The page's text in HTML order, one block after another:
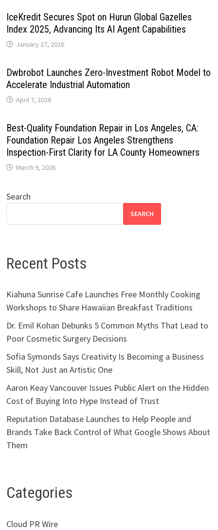
IceKredit Secures Spot on Hurun Global Gazelles
Index 2025, Advancing Its AI Agent Capabilities
January 27, 2026
Dwbrobot Launches Zero-Investment Robot Model to
Accelerate Industrial Automation
April 7, 2026
Best-Quality Foundation Repair in Los Angeles, CA:
Foundation Repair Los Angeles Strengthens
Inspection-First Clarity for LA County Homeowners
March 9, 2026
Search
SEARCH
Recent Posts
Kiahuna Sunrise Cafe Launches Free Monthly Cooking
Workshops to Share Hawaiian Breakfast Traditions
Dr. Emil Kohan Debunks 5 Common Myths That Lead to
Poor Cosmetic Surgery Decisions
Sofia Symonds Says Creativity Is Becoming a Business
Skill, Not Just an Artistic One
Aaron Keay Vancouver Issues Public Alert on the Hidden
Cost of Buying Into Hype Instead of Trust
Reputation Database Launches to Help People and
Brands Take Back Control of What Google Shows About
Them
Categories
Cloud PR Wire